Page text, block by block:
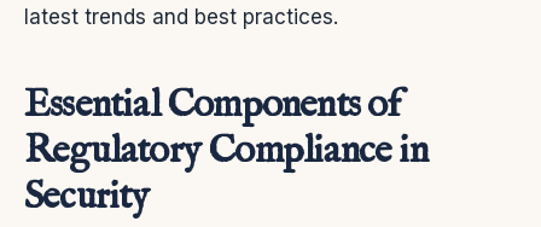
latest trends and best practices.
Essential Components of
Regulatory Compliance in
Security